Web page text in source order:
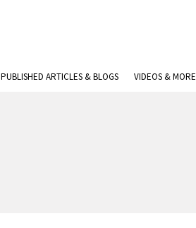
PUBLISHED ARTICLES & BLOGS VIDEOS & MORE